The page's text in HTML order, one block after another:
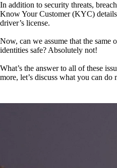
In addition to security threats,
Know Your Customer (KYC)
driver’s license.
Now, can we assume that the
identities safe? Absolutely not!
What’s the answer to all of these
more, let’s discuss what you can